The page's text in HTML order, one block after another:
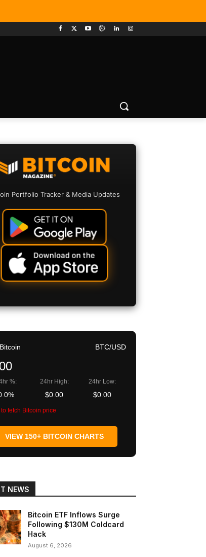
Portfolio Tracker & Media Updates
Bitcoin BTC/USD
%: 24hr High:
$0.00
24hr Low:
$0.00
to fetch Bitcoin price
VIEW 150+ BITCOIN CHARTS
NEWS
Bitcoin ETF Inflows Surge
Following $130M Coldcard
Hack
August 6, 2026